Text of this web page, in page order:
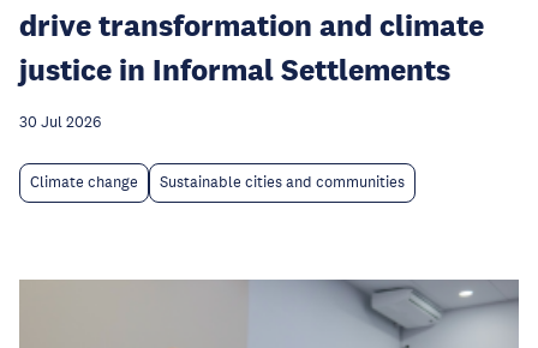
drive transformation and climate
justice in Informal Settlements
30 Jul 2026
Climate change Sustainable cities and communities